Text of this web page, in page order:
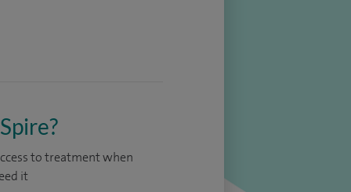
to treatment when
it